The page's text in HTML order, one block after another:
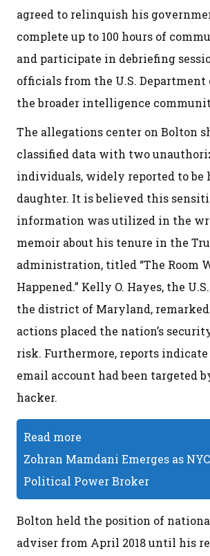
agreed to relinquish his
complete up to 100 hours of
and participate in debriefing
officials from the U.S. Department
the broader intelligence
The allegations center on Bolton
classified data with two
individuals, widely reported to be
daughter. It is believed this
information was utilized in the
memoir about his tenure in the
administration, titled “The Room
Happened.” Kelly O. Hayes, the
the district of Maryland, remarked
actions placed the nation’s
risk. Furthermore, reports indicate
email account had been targeted
hacker.
Read more
Zohran Mamdani Emerges as
Political Power Broker
Bolton held the position of
adviser from April 2018 until his